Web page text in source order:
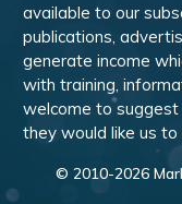
available to our
publications,
generate income
with training,
welcome to
they would like us
© 2010-2026